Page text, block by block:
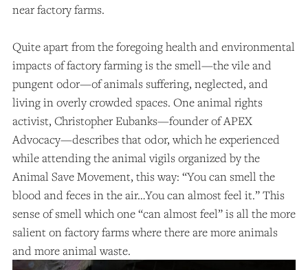
near factory farms.
Quite apart from the foregoing health and environmental
impacts of factory farming is the smell—the vile and
pungent odor—of animals suffering, neglected, and
living in overly crowded spaces. One animal rights
activist, Christopher Eubanks—founder of APEX
Advocacy—describes that odor, which he experienced
while attending the animal vigils organized by the
Animal Save Movement, this way: “You can smell the
blood and feces in the air…You can almost feel it.”This
sense of smell which one “can almost feel” is all the more
salient on factory farms where there are more animals
and more animal waste.